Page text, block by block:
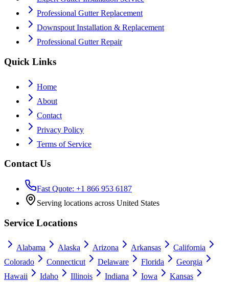
Professional Gutter Replacement
Downspout Installation & Replacement
Professional Gutter Repair
Quick Links
Home
About
Contact
Privacy Policy
Terms of Service
Contact Us
Fast Quote: +1 866 953 6187
Serving locations across United States
Service Locations
Alabama Alaska Arizona Arkansas
California
Colorado
Connecticut Delaware Florida
Georgia
Hawaii
Idaho Illinois Indiana Iowa Kansas